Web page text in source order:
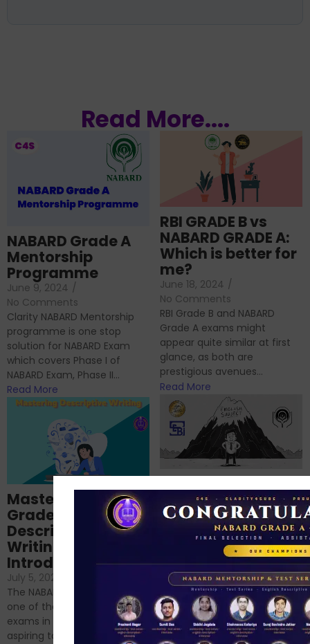
Read More....
NABARD Grade A
Mentorship
Programme
June 9, 2024 /
No Comments
Clarity NABARD Mentorship
programme is one stop
solution for NABARD Exam
which covers Phase I of
NABARD Exam, Phase II...
Read More
RBI GRADE B vs
NABARD GRADE A:
Which is better for
me?
June 18, 2024 /
No Comments
RBI Grade B and NABARD
Grade A exams might
appear quite similar at first
glance, as both are
prestigious avenues...
Read More
Descriptive English
for RBI, SEBI, and
NABARD
June 23, 2024 /
No Comments
If you’re reading this blog,
chances are you have
successfully cleared the
phase 1 exams of
RBI/SEBI/NABARD, or you’re a...
Mastering NABARD
Grade-A
Descriptive
Writing – An
Introduction
July 5, 2024
The NABARD Grade A exam is
one of the best competitive
exams in India for those
aspiring to work for...